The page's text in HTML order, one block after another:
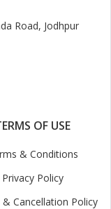
Road, Jodhpur
OF USE
& Conditions
Privacy Policy
& Cancellation Policy